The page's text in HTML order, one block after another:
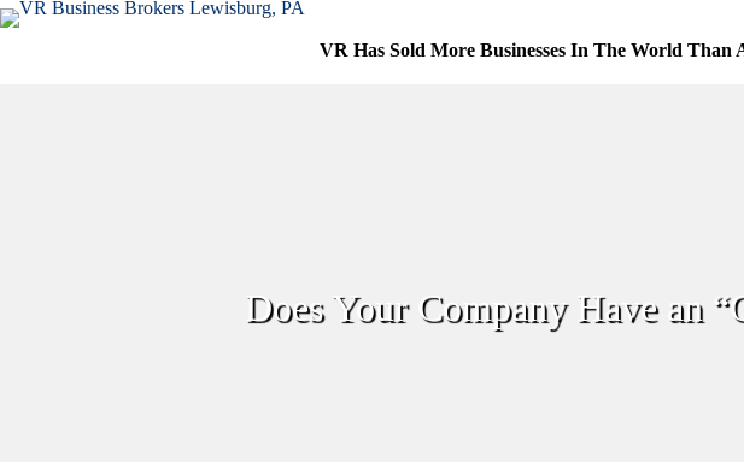
Skip
to
VR Has Sold More Businesses In The World Than
Does Your Company Have an